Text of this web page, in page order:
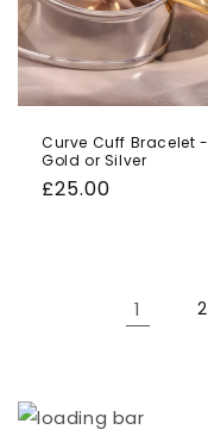
Curve Cuff Bracelet -
Gold or Silver
Regular
£25.00
1 2